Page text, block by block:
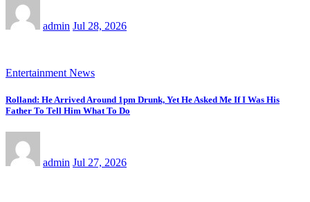
admin Jul 28, 2026
Entertainment News
Rolland: He Arrived Around 1pm Drunk, Yet He Asked Me If I Was His
Father To Tell Him What To Do
admin Jul 27, 2026